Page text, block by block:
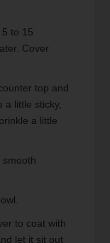
to 15
Cover
top and
a little sticky,
a little
smooth
to coat with
let it sit out